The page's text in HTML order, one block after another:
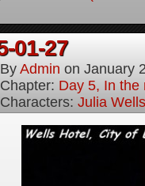
01-27
By Admin on January
Chapter: Day 5, In the
Characters: Julia